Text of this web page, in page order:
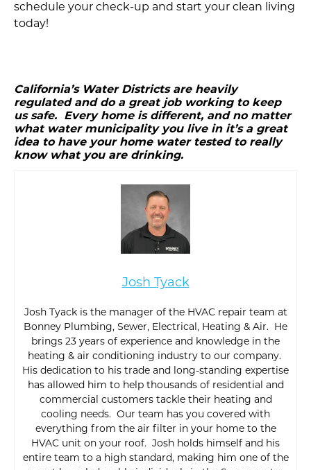
schedule your check-up and start your clean living
today!
California’s Water Districts are heavily
regulated and do a great job working to keep
us safe. Every home is different, and no matter
what water municipality you live in it’s a great
idea to have your home water tested to really
know what you are drinking.
Josh Tyack
Josh Tyack is the manager of the HVAC repair team at
Bonney Plumbing, Sewer, Electrical, Heating & Air. He
brings 23 years of experience and knowledge in the
heating & air conditioning industry to our company.
His dedication to his trade and long-standing expertise
has allowed him to help thousands of residential and
commercial customers tackle their heating and
cooling needs. Our team has you covered with
everything from the air filter in your home to the
HVAC unit on your roof. Josh holds himself and his
entire team to a high standard, making him one of the